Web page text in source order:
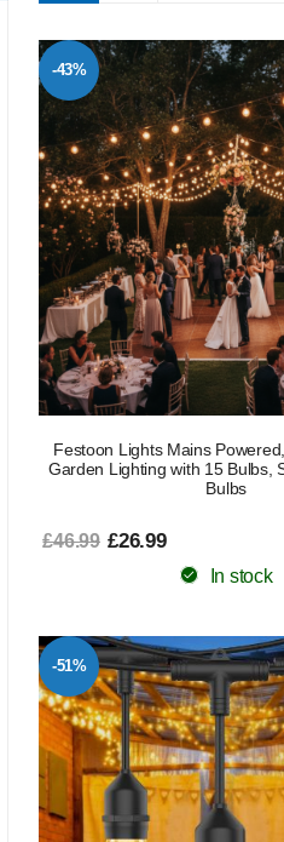
-43%
Festoon Lights Mains
Garden Lighting with 15 Bulbs,
Bulbs
£46.99 £26.99
In stock
-51%